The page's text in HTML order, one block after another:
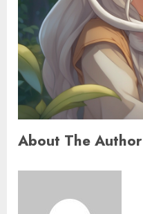
About The Author